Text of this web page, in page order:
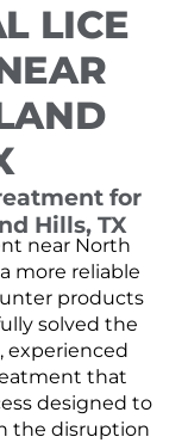
LICE
for
Hills, TX
near North
more reliable
products
solved the
experienced
that
designed to
the disruption